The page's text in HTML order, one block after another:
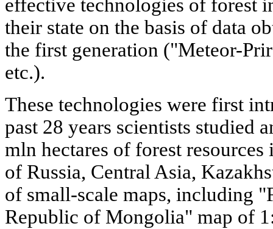
effective technologies of forest
their state on the basis of data
the first generation ("Meteor-
etc.).
These technologies were first
past 28 years scientists studied
mln hectares of forest
of Russia, Central Asia,
of small-scale maps, including
Republic of Mongolia" map of